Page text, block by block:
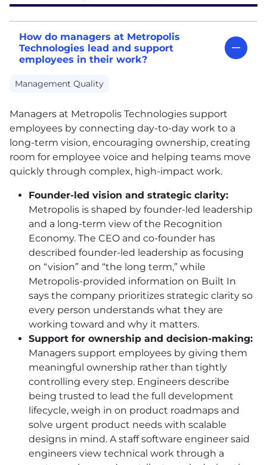
How do managers at Metropolis
Technologies lead and support
employees in their work?
Management Quality
Managers at Metropolis Technologies support
employees by connecting day-to-day work to a
long-term vision, encouraging ownership, creating
room for employee voice and helping teams move
quickly through complex, high-impact work.
Founder-led vision and strategic clarity:
Metropolis is shaped by founder-led leadership
and a long-term view of the Recognition
Economy. The CEO and co-founder has
described founder-led leadership as focusing
on “vision” and “the long term,” while
Metropolis-provided information on Built In
says the company prioritizes strategic clarity so
every person understands what they are
working toward and why it matters.
Support for ownership and decision-making:
Managers support employees by giving them
meaningful ownership rather than tightly
controlling every step. Engineers describe
being trusted to lead the full development
lifecycle, weigh in on product roadmaps and
solve urgent product needs with scalable
designs in mind. A staff software engineer said
engineers view technical work through a